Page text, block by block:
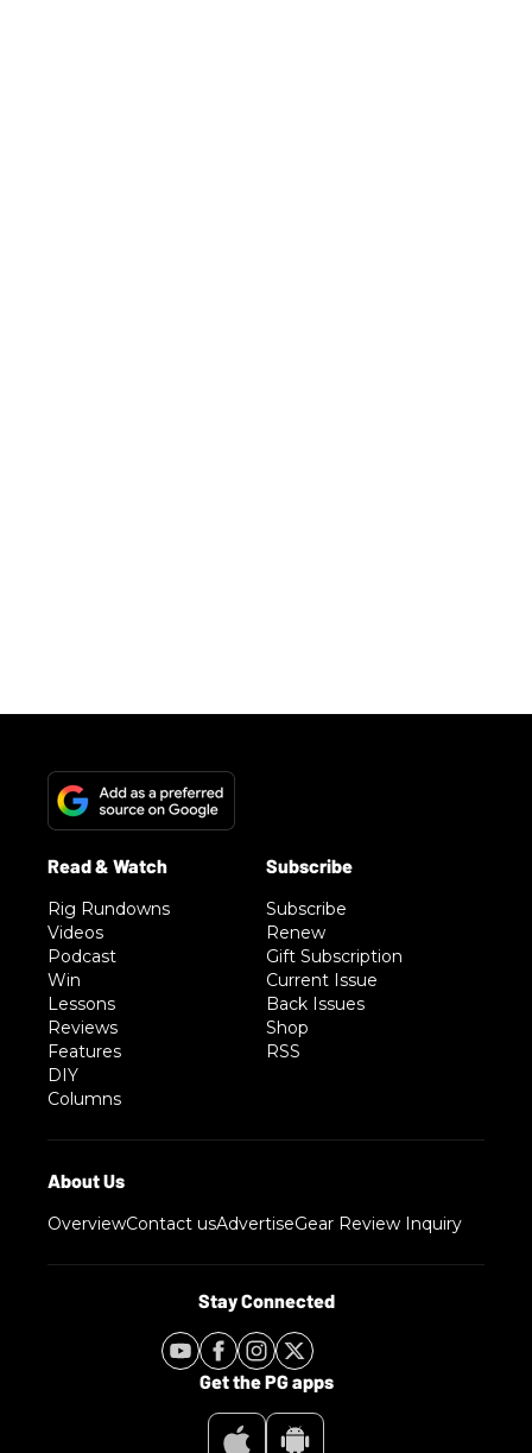
Rig Rundowns
Videos
Podcast
Win
Lessons
Reviews
Features
DIY
Columns
Subscribe
Renew
Gift Subscription
Current Issue
Back Issues
Shop
RSS
OverviewContact usAdvertiseGear Review Inquiry